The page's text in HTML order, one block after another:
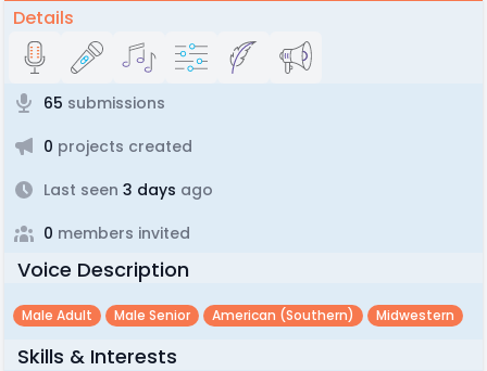
Details
65 submissions
0 projects created
Last seen 3 days ago
0 members invited
Voice Description
Male Adult Male Senior American (southern) Midwestern
Skills & Interests